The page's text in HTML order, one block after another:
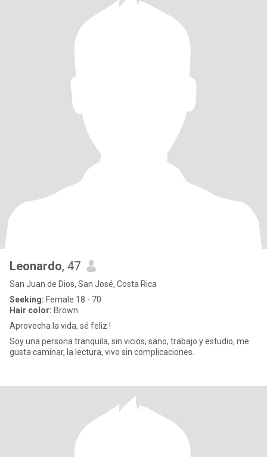
Leonardo, 47
San Juan de Dios, San José, Costa Rica
Seeking: Female 18 - 70
Hair color: Brown
Aprovecha la vida, sé feliz !
Soy una persona tranquila, sin vicios, sano, trabajo y estudio, me
gusta caminar, la lectura, vivo sin complicaciones.